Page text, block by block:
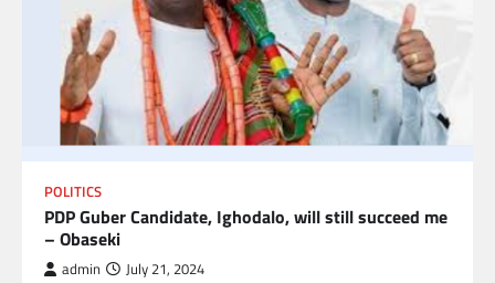
POLITICS
PDP Guber Candidate, Ighodalo, will still succeed me
– Obaseki
admin July 21, 2024